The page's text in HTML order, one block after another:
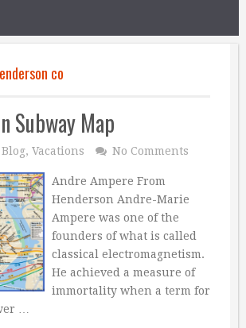
co
Subway Map
Blog, Vacations No Comments
Andre Ampere From
Henderson Andre-Marie
Ampere was one of the
founders of what is called
classical electromagnetism.
He achieved a measure of
immortality when a term for
…